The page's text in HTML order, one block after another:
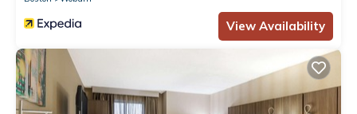
View Availability